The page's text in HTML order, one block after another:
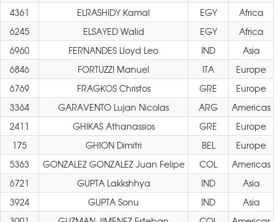
4361
ELRASHIDY Kamal EGY
Africa
6245
ELSAYED Walid EGY
Africa
6960
FERNANDES Lloyd Leo IND
Asia
6846
FORTUZZI Manuel ITA
Europe
6769
FRAGKOS Christos GRE
Europe
3364
GARAVENTO Lujan Nicolas ARG
Americas
2411
GHIKAS Athanassios GRE
Europe
175
GHION Dimitri BEL
Europe
5363
GONZALEZ GONZALEZ Juan Felipe COL
Americas
6721
GUPTA Lakkshhya IND
Asia
3924
GUPTA Sonu IND
Asia